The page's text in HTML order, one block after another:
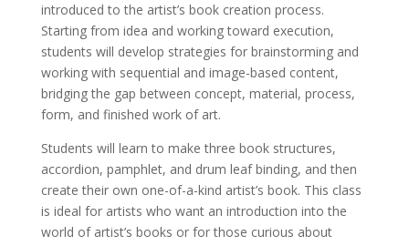
introduced to the artist’s book creation process.
Starting from idea and working toward execution,
students will develop strategies for brainstorming and
working with sequential and image-based content,
bridging the gap between concept, material, process,
form, and finished work of art.
Students will learn to make three book structures,
accordion, pamphlet, and drum leaf binding, and then
create their own one-of-a-kind artist’s book. This class
is ideal for artists who want an introduction into the
world of artist’s books or for those curious about